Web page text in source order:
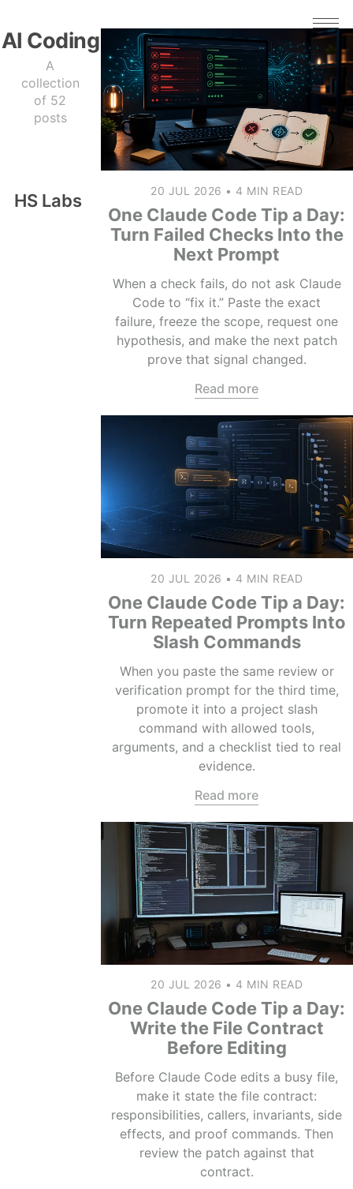
HS Labs
AI Coding
A
collection
of 52
posts
20 JUL 2026 • 4 MIN READ
One Claude Code Tip a Day:
Turn Failed Checks Into the
Next Prompt
When a check fails, do not ask Claude
Code to “fix it.” Paste the exact
failure, freeze the scope, request one
hypothesis, and make the next patch
prove that signal changed.
Read more
20 JUL 2026 • 4 MIN READ
One Claude Code Tip a Day:
Turn Repeated Prompts Into
Slash Commands
When you paste the same review or
verification prompt for the third time,
promote it into a project slash
command with allowed tools,
arguments, and a checklist tied to real
evidence.
Read more
20 JUL 2026 • 4 MIN READ
One Claude Code Tip a Day:
Write the File Contract
Before Editing
Before Claude Code edits a busy file,
make it state the file contract:
responsibilities, callers, invariants, side
effects, and proof commands. Then
review the patch against that
contract.